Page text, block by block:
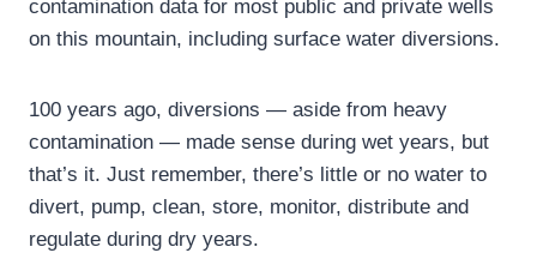
contamination data for most public and private wells
on this mountain, including surface water diversions.
100 years ago, diversions — aside from heavy
contamination — made sense during wet years, but
that’s it. Just remember, there’s little or no water to
divert, pump, clean, store, monitor, distribute and
regulate during dry years.